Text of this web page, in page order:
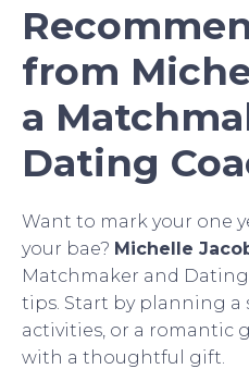
from
a
Dating
Want to mark your one
your bae? Michelle
Matchmaker and
tips. Start by planning a
activities, or a romantic
with a thoughtful gift.